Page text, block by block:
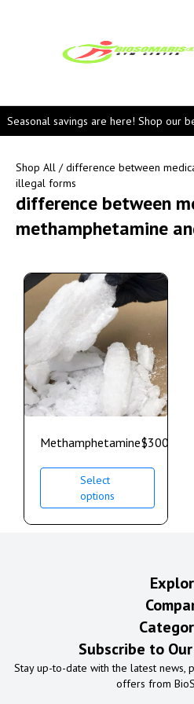
Seasonal savings are here! Shop our
Shop All / difference between
illegal forms
difference between
methamphetamine
Methamphetamine$300.00
Select
options
Subscribe to
Stay up-to-date with the latest news,
offers from